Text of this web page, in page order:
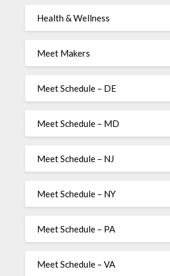
Health & Wellness
Meet Makers
Meet Schedule – DE
Meet Schedule – MD
Meet Schedule – NJ
Meet Schedule – NY
Meet Schedule – PA
Meet Schedule – VA